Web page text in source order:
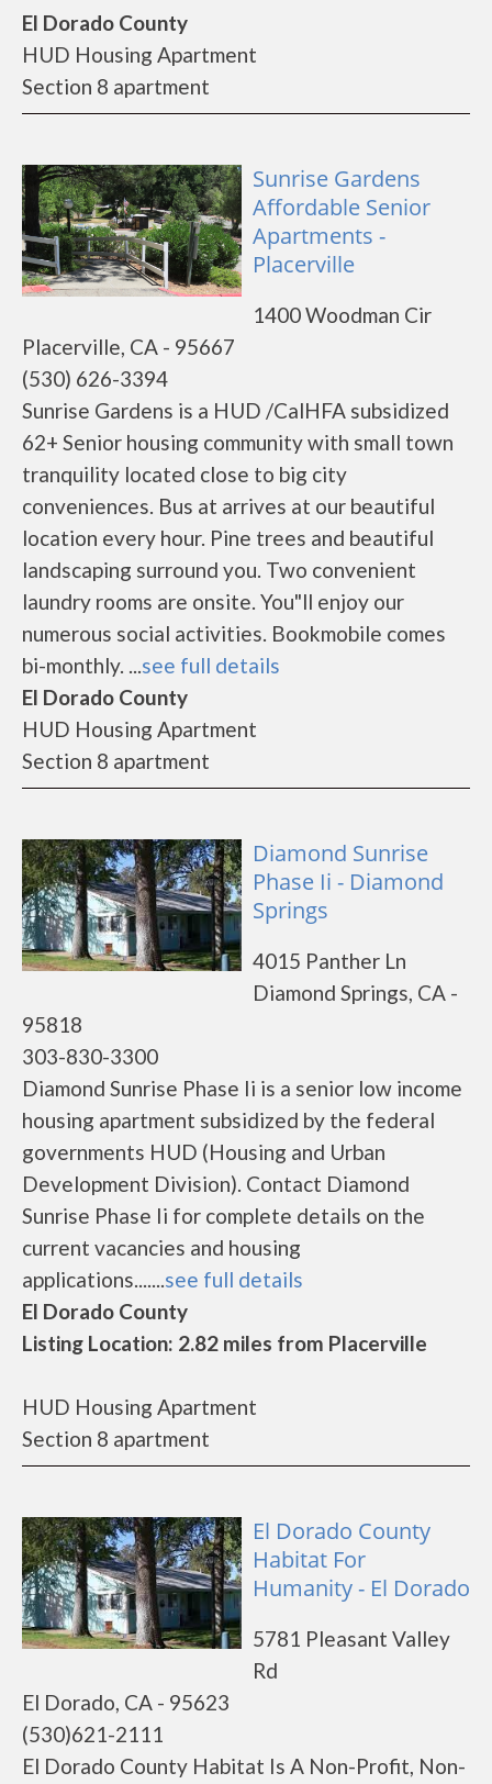
El Dorado County
HUD Housing Apartment
Section 8 apartment
Sunrise Gardens
Affordable Senior
Apartments -
Placerville
1400 Woodman Cir
Placerville, CA - 95667
(530) 626-3394
Sunrise Gardens is a HUD /CalHFA subsidized
62+ Senior housing community with small town
tranquility located close to big city
conveniences. Bus at arrives at our beautiful
location every hour. Pine trees and beautiful
landscaping surround you. Two convenient
laundry rooms are onsite. You"ll enjoy our
numerous social activities. Bookmobile comes
bi-monthly. ...see full details
El Dorado County
HUD Housing Apartment
Section 8 apartment
Diamond Sunrise
Phase Ii - Diamond
Springs
4015 Panther Ln
Diamond Springs, CA -
95818
303-830-3300
Diamond Sunrise Phase Ii is a senior low income
housing apartment subsidized by the federal
governments HUD (Housing and Urban
Development Division). Contact Diamond
Sunrise Phase Ii for complete details on the
current vacancies and housing
applications.......see full details
El Dorado County
Listing Location: 2.82 miles from Placerville
HUD Housing Apartment
Section 8 apartment
El Dorado County
Habitat For
Humanity - El Dorado
5781 Pleasant Valley
Rd
El Dorado, CA - 95623
(530)621-2111
El Dorado County Habitat Is A Non-Profit, Non-